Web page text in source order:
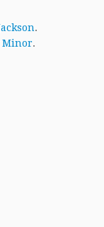
.
Minor.